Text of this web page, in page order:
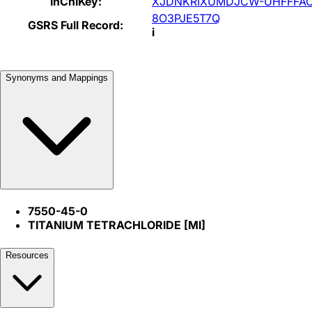
GSRS Full Record:
8O3PJE5T7Q
i
Synonyms and Mappings
7550-45-0
TITANIUM TETRACHLORIDE [MI]
Resources